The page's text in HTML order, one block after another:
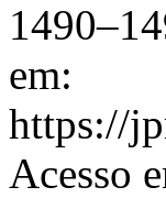
em:
https://
Acesso